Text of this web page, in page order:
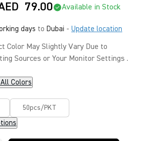
79.00 Available in Stock
days to Dubai - Update location
Color May Slightly Vary Due to
Sources or Your Monitor Settings .
Colors
50pcs/PKT